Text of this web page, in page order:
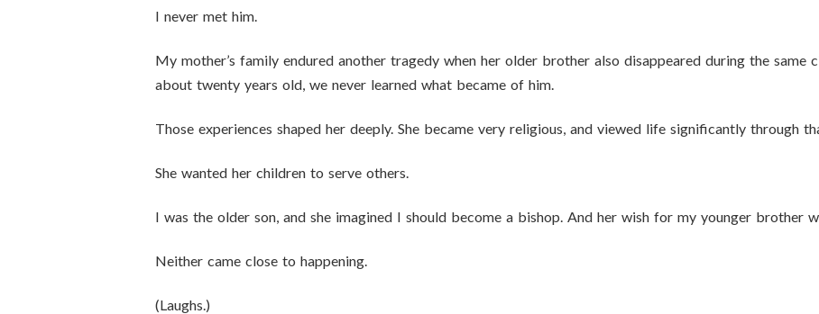
I never met him.
My mother’s family endured another tragedy when her older brother also disappeared during the same
about twenty years old, we never learned what became of him.
Those experiences shaped her deeply. She became very religious, and viewed life significantly through
She wanted her children to serve others.
I was the older son, and she imagined I should become a bishop. And her wish for my younger brother
Neither came close to happening.
(Laughs.)